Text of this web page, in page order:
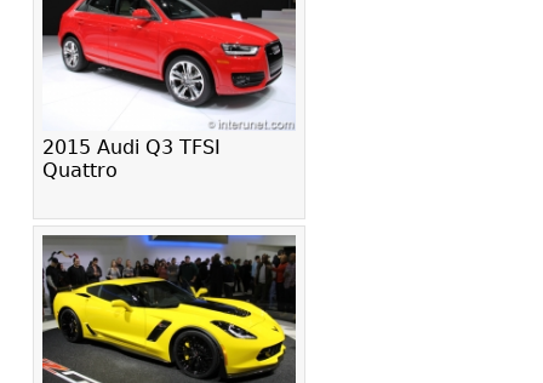
2015 Audi Q3 TFSI
Quattro